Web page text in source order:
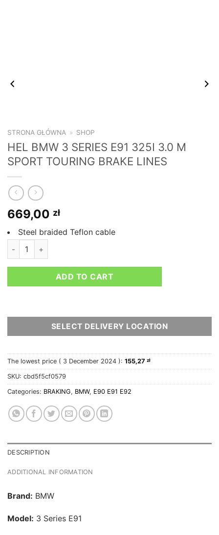
STRONA GŁÓWNA » SHOP
HEL BMW 3 SERIES E91 325I 3.0 M
SPORT TOURING BRAKE LINES
669,00 zł
Steel braided Teflon cable
HEL BMW 3 SERIES E91 325I 3.0 M SPORT TOURING BRAKE
ADD TO CART
SELECT DELIVERY LOCATION
The lowest price ( 3 December 2024 ): 155,27 zł
SKU: cbd5f5cf0579
Categories: BRAKING, BMW, E90 E91 E92
DESCRIPTION
ADDITIONAL INFORMATION
Brand: BMW
Model: 3 Series E91